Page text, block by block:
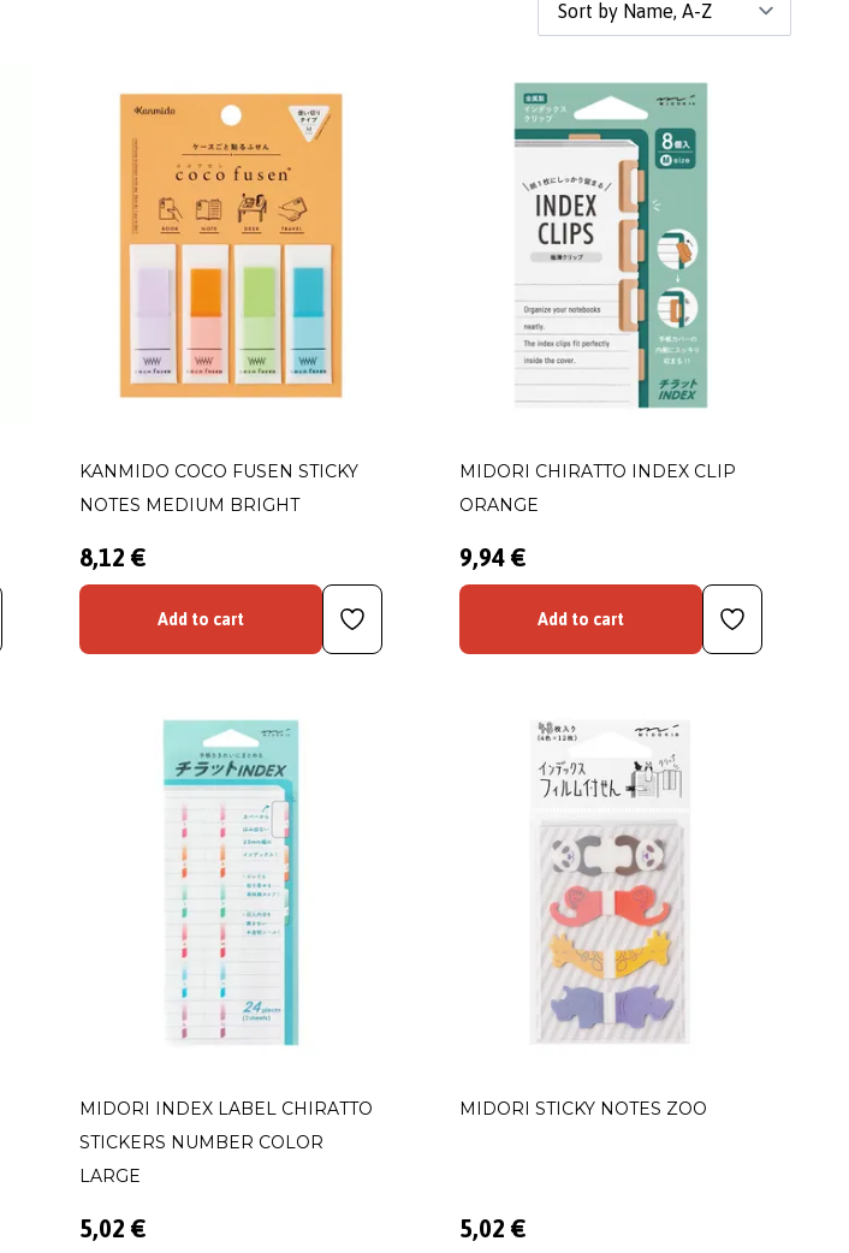
KANMIDO COCO FUSEN STICKY
NOTES MEDIUM BRIGHT
8,12 €
Add to cart
MIDORI CHIRATTO INDEX CLIP
ORANGE
9,94 €
Add to cart
MIDORI INDEX LABEL CHIRATTO
STICKERS NUMBER COLOR
LARGE
5,02 €
MIDORI STICKY NOTES ZOO
5,02 €